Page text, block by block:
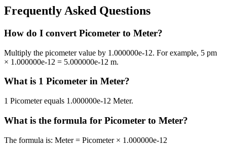
Frequently Asked Questions
How do I convert Picometer to Meter?
Multiply the picometer value by 1.000000e-12. For example, 5 pm
× 1.000000e-12 = 5.000000e-12 m.
What is 1 Picometer in Meter?
1 Picometer equals 1.000000e-12 Meter.
What is the formula for Picometer to Meter?
The formula is: Meter = Picometer × 1.000000e-12